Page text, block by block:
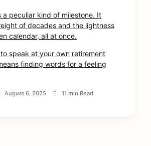
a peculiar kind of milestone. It
of decades and the lightness
calendar, all at once.
speak at your own retirement
finding words for a feeling
August 6, 2025 11 min Read